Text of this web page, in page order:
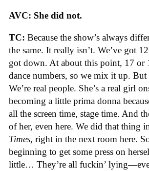
AVC: She did not.
TC: Because the show’s always
the same. It really isn’t. We’ve got
got down. At about this point, 17 or
dance numbers, so we mix it up. But
We’re real people. She’s a real girl
becoming a little prima donna
all the screen time, stage time. And
of her, even here. We did that thing
Times, right in the next room here. So
beginning to get some press on
little… They’re all fuckin’